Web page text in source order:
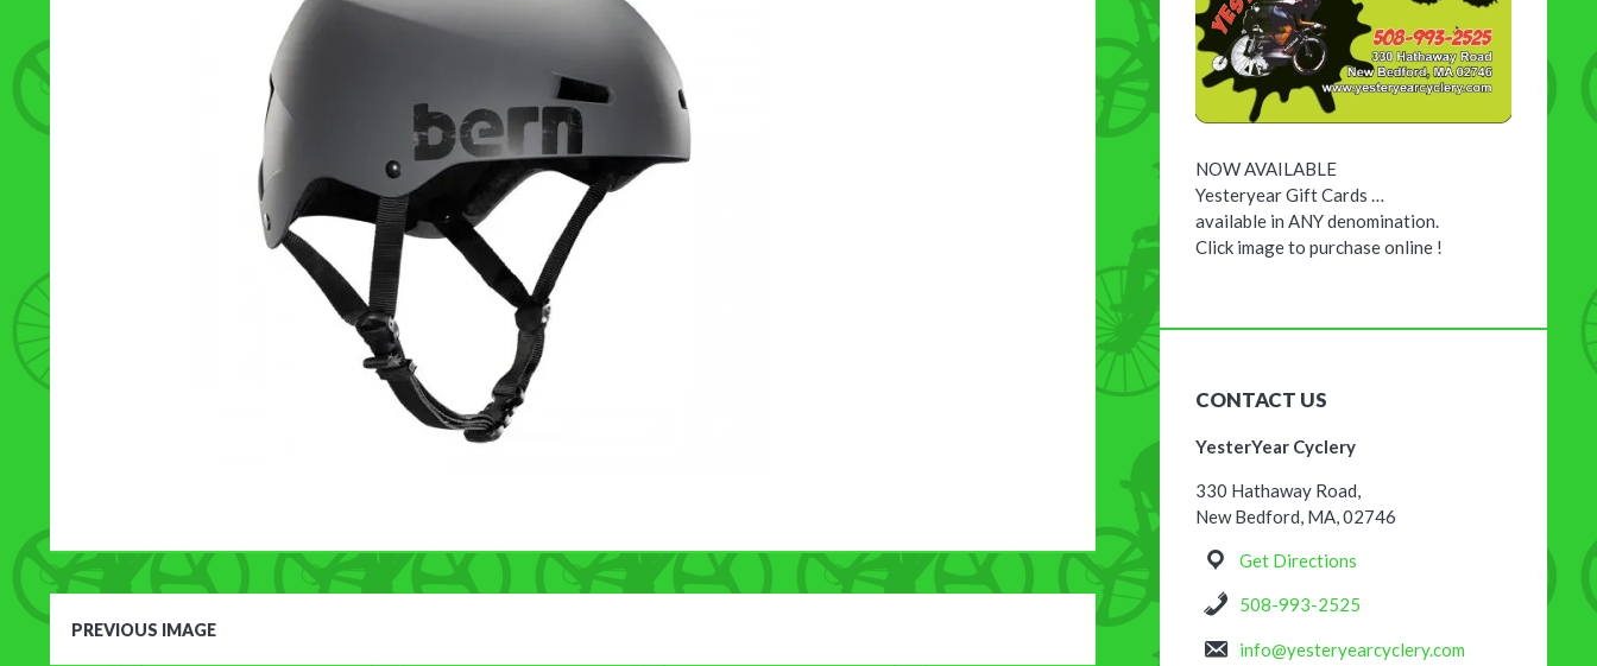
PREVIOUS IMAGE
NOW AVAILABLE
Yesteryear Gift Cards …
available in ANY denomination.
Click image to purchase online !
CONTACT US
YesterYear Cyclery
330 Hathaway Road,
New Bedford, MA, 02746
Get Directions
508-993-2525
info@yesteryearcyclery.com